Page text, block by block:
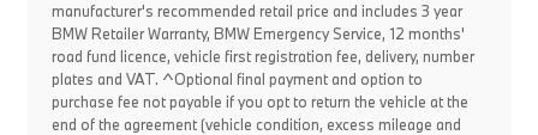
manufacturer's recommended retail price and includes 3 year
BMW Retailer Warranty, BMW Emergency Service, 12 months'
road fund licence, vehicle first registration fee, delivery, number
plates and VAT. ^Optional final payment and option to
purchase fee not payable if you opt to return the vehicle at the
end of the agreement (vehicle condition, excess mileage and